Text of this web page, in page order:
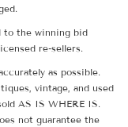
to the winning bid
re-sellers.
as possible.
vintage, and used
AS IS WHERE IS.
not guarantee the